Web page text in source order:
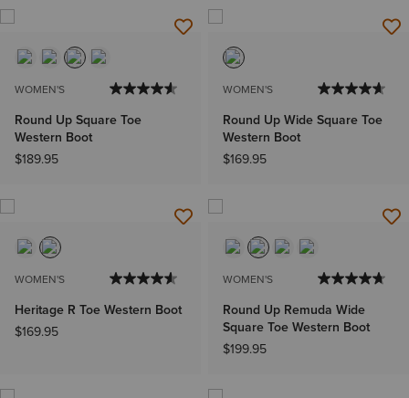
WOMEN'S
Round Up Square Toe
Western Boot
$189.95
WOMEN'S
Round Up Wide Square Toe
Western Boot
$169.95
WOMEN'S
Heritage R Toe Western Boot
$169.95
WOMEN'S
Round Up Remuda Wide
Square Toe Western Boot
$199.95